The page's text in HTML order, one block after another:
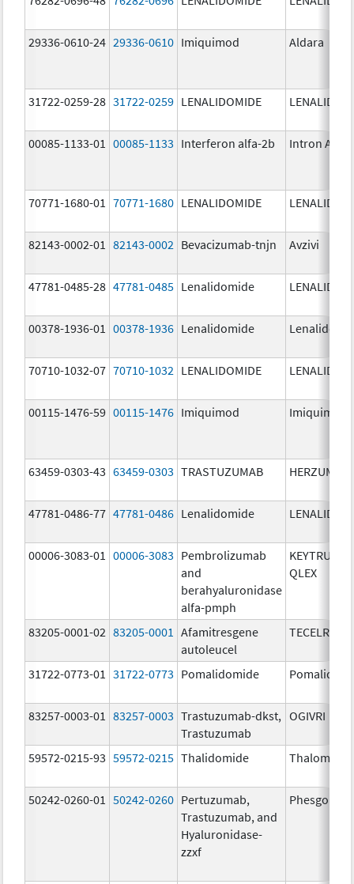
29336-0610-24 29336-0610 Imiquimod Aldara
31722-0259-28 31722-0259 LENALIDOMIDE
00085-1133-01 00085-1133 Interferon alfa-2b Intron A
70771-1680-01 70771-1680 LENALIDOMIDE
82143-0002-01 82143-0002 Bevacizumab-tnjn Avzivi
47781-0485-28 47781-0485 Lenalidomide
00378-1936-01 00378-1936 Lenalidomide
70710-1032-07 70710-1032 LENALIDOMIDE
00115-1476-59 00115-1476 Imiquimod Imiquimod
63459-0303-43 63459-0303 TRASTUZUMAB HERZUMA
47781-0486-77 47781-0486 Lenalidomide
00006-3083-01 00006-3083 Pembrolizumab
and
berahyaluronidase
alfa-pmph
KEYTRUDA
QLEX
83205-0001-02 83205-0001
Afamitresgene
autoleucel
TECELRA
31722-0773-01 31722-0773 Pomalidomide
83257-0003-01 83257-0003 Trastuzumab-dkst,
Trastuzumab
OGIVRI
59572-0215-93 59572-0215 Thalidomide Thalomid
50242-0260-01 50242-0260 Pertuzumab,
Trastuzumab, and
Hyaluronidase-
zzxf
Phesgo